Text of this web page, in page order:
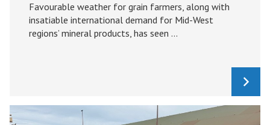
Favourable weather for grain farmers, along with
insatiable international demand for Mid-West
regions’ mineral products, has seen ...